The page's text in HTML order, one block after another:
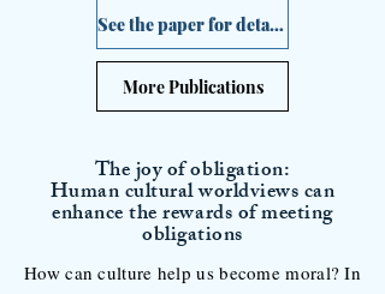
See the paper for details >
More Publications
The joy of obligation:
Human cultural worldviews can
enhance the rewards of meeting
obligations
How can culture help us become moral? In